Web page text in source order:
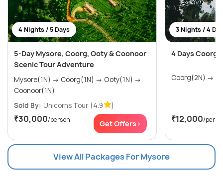
4 Nights / 5 Days
5-Day Mysore, Coorg, Ooty & Coonoor
Scenic Tour Adventure
Mysore(1N) → Coorg(1N) → Ooty(1N) →
Coonoor(1N)
Sold By: Unicorns Tour (4.9 )
₹30,000/person Get Offers>
3 Nights / 4
4 Days Coorg
₹12,000/
View All Packages For Mysore